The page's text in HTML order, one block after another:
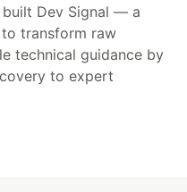
Dev Signal — a
transform raw
technical guidance by
to expert